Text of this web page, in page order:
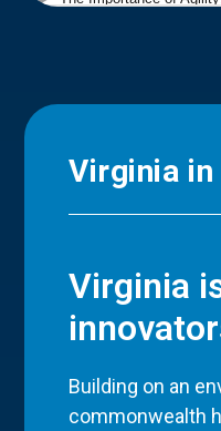
Virginia in
Virginia
Building on an
commonwealth